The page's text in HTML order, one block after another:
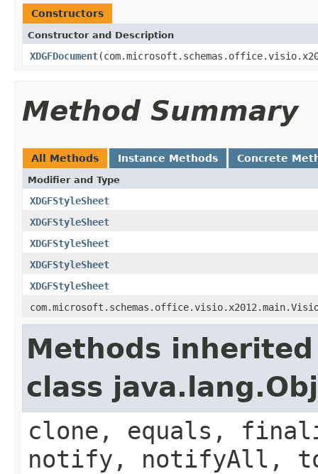
Constructors
Constructor and Description
XDGFDocument
Method Summary
All Methods Instance Methods Concrete
Modifier and Type
XDGFStyleSheet
XDGFStyleSheet
XDGFStyleSheet
XDGFStyleSheet
XDGFStyleSheet
Methods
class
clone, equals,
notify, notifyAll,